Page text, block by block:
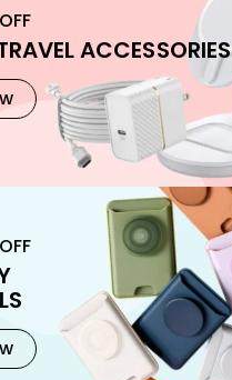
ACCESSORIES